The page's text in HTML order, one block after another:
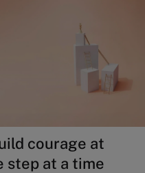
courage at
step at a time